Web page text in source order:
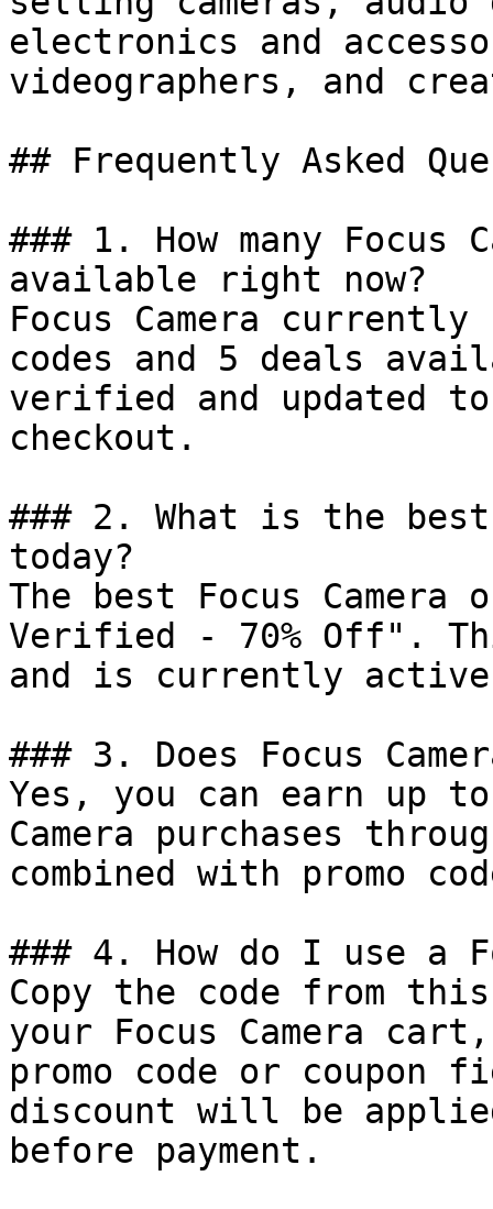
electronics and
videographers, and
## Frequently Asked
### 1. How many Focus
available right now?
Focus Camera
codes and 5 deals
verified and updated
checkout.
### 2. What is the best
today?
The best Focus
Verified - 70% Off".
and is currently
### 3. Does Focus
Yes, you can earn up to
Camera purchases
combined with promo
### 4. How do I use a
Copy the code from
your Focus Camera
promo code or coupon
discount will be
before payment.